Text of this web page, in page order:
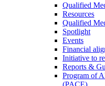
Qualified
Resources
Qualified
Spotlight
Events
Financial
Initiative to
Reports &
Program of
(PACE)